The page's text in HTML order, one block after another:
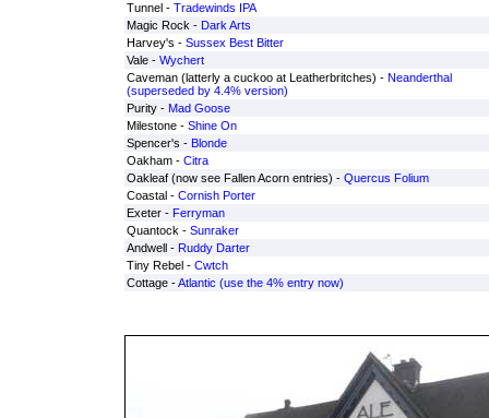
Tunnel - Tradewinds IPA
Magic Rock - Dark Arts
Harvey's - Sussex Best Bitter
Vale - Wychert
Caveman (latterly a cuckoo at Leatherbritches) - Neanderthal
(superseded by 4.4% version)
Purity - Mad Goose
Milestone - Shine On
Spencer's - Blonde
Oakham - Citra
Oakleaf (now see Fallen Acorn entries) - Quercus Folium
Coastal - Cornish Porter
Exeter - Ferryman
Quantock - Sunraker
Andwell - Ruddy Darter
Tiny Rebel - Cwtch
Cottage -Atlantic (use the 4% entry now)